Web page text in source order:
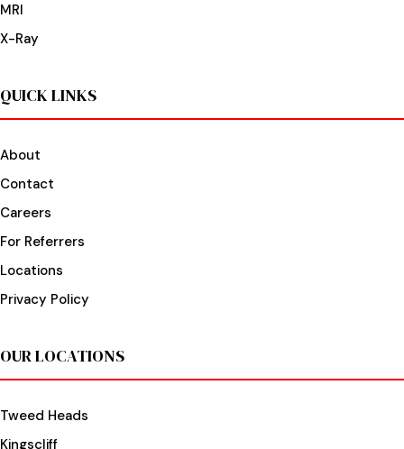
MRI
X-Ray
QUICK LINKS
About
Contact
Careers
For Referrers
Locations
Privacy Policy
OUR LOCATIONS
Tweed Heads
Kingscliff